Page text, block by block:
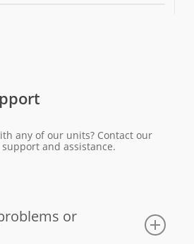
any of our units? Contact our
and assistance.
or